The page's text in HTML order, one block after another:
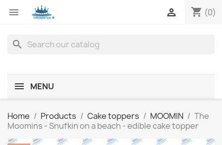
 shopping_cart (0)

search
MENU
Home Products Cake toppers MOOMIN
The
Moomins - Snufkin on a beach - edible cake topper